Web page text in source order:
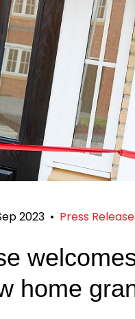
2023 • Press
home